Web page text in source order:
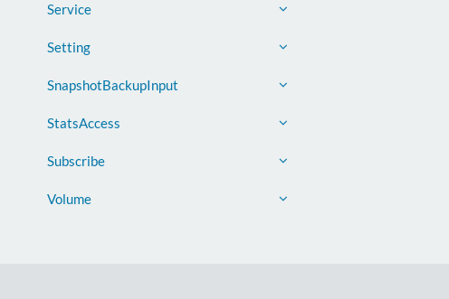
Service
Setting
SnapshotBackupInput
StatsAccess
Subscribe
Volume